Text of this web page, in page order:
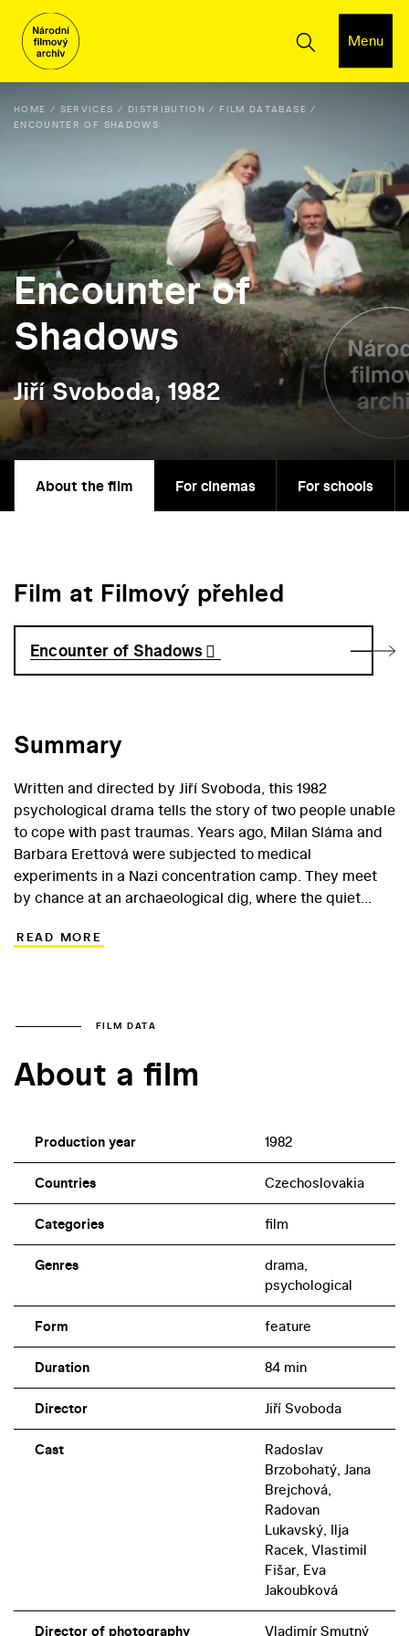
Menu
HOME SERVICES DISTRIBUTION
FILM DATABASE
ENCOUNTER OF SHADOWS
Encounter of
Shadows
Jiří Svoboda, 1982
About the film For cinemas For schools
Film at Filmový přehled
Encounter of Shadows
Summary
Written and directed by Jiří Svoboda, this 1982
psychological drama tells the story of two people unable
to cope with past traumas. Years ago, Milan Sláma and
Barbara Erettová were subjected to medical
experiments in a Nazi concentration camp. They meet
by chance at an archaeological dig, where the quiet
rounded Barbara has arrived as the wife of a British
formulate and effectively present a big historical theme.
Czechoslovak cinema, the film features strong
READ MORE
FILM DATA
About a film
Production year 1982
Countries Czechoslovakia
Categories film
Genres
drama,
psychological
Form feature
Duration 84 min
Director Jiří Svoboda
Cast
Radoslav
Brzobohatý, Jana
Brejchová,
Radovan
Lukavský, Ilja
Racek, Vlastimil
Fišar, Eva
Jakoubková
Director of photography Vladimír Smutný